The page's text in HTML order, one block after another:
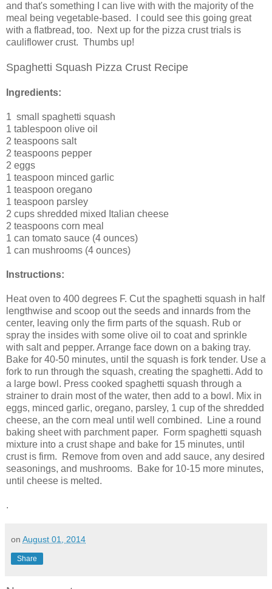
and that's something I can live with with the majority of the
meal being vegetable-based. I could see this going great
with a flatbread, too. Next up for the pizza crust trials is
cauliflower crust. Thumbs up!
Spaghetti Squash Pizza Crust Recipe
Ingredients:
1 small spaghetti squash
1 tablespoon olive oil
2 teaspoons salt
2 teaspoons pepper
2 eggs
1 teaspoon minced garlic
1 teaspoon oregano
1 teaspoon parsley
2 cups shredded mixed Italian cheese
2 teaspoons corn meal
1 can tomato sauce (4 ounces)
1 can mushrooms (4 ounces)
Instructions:
Heat oven to 400 degrees F. Cut the spaghetti squash in half
lengthwise and scoop out the seeds and innards from the
center, leaving only the firm parts of the squash. Rub or
spray the insides with some olive oil to coat and sprinkle
with salt and pepper. Arrange face down on a baking tray.
Bake for 40-50 minutes, until the squash is fork tender. Use a
fork to run through the squash, creating the spaghetti. Add to
a large bowl. Press cooked spaghetti squash through a
strainer to drain most of the water, then add to a bowl. Mix in
eggs, minced garlic, oregano, parsley, 1 cup of the shredded
cheese, an the corn meal until well combined. Line a round
baking sheet with parchment paper. Form spaghetti squash
mixture into a crust shape and bake for 15 minutes, until
crust is firm. Remove from oven and add sauce, any desired
seasonings, and mushrooms. Bake for 10-15 more minutes,
until cheese is melted.
.
on August 01, 2014
Share